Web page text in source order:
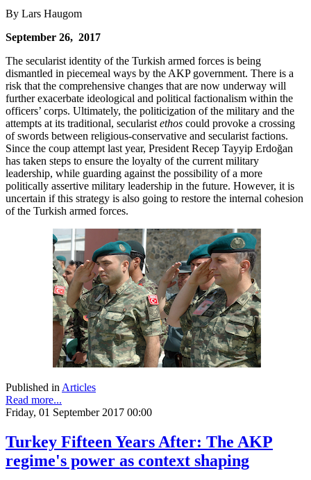
By Lars Haugom
September 26, 2017
The secularist identity of the Turkish armed forces is being
dismantled in piecemeal ways by the AKP government. There is a
risk that the comprehensive changes that are now underway will
further exacerbate ideological and political factionalism within the
officers’ corps. Ultimately, the politicization of the military and the
attempts at its traditional, secularist ethos could provoke a crossing
of swords between religious-conservative and secularist factions.
Since the coup attempt last year, President Recep Tayyip Erdoğan
has taken steps to ensure the loyalty of the current military
leadership, while guarding against the possibility of a more
politically assertive military leadership in the future. However, it is
uncertain if this strategy is also going to restore the internal cohesion
of the Turkish armed forces.
Published in Articles
Read more...
Friday, 01 September 2017 00:00
Turkey Fifteen Years After: The AKP
regime's power as context shaping